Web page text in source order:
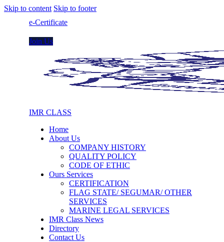
Skip to content Skip to footer
e-Certificate
Join Us
IMR CLASS
Home
About Us
COMPANY HISTORY
QUALITY POLICY
CODE OF ETHIC
Ours Services
CERTIFICATION
FLAG STATE/ SEGUMAR/ OTHER
SERVICES
MARINE LEGAL SERVICES
IMR Class News
Directory
Contact Us